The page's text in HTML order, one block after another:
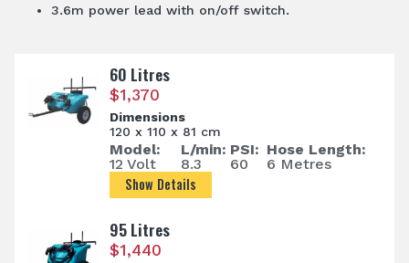
3.6m power lead with on/off switch.
60 Litres
$1,370
Dimensions
120 x 110 x 81 cm
Model:
12 Volt
L/min:
8.3
PSI:
60
Hose Length:
6 Metres
Show Details
95 Litres
$1,440